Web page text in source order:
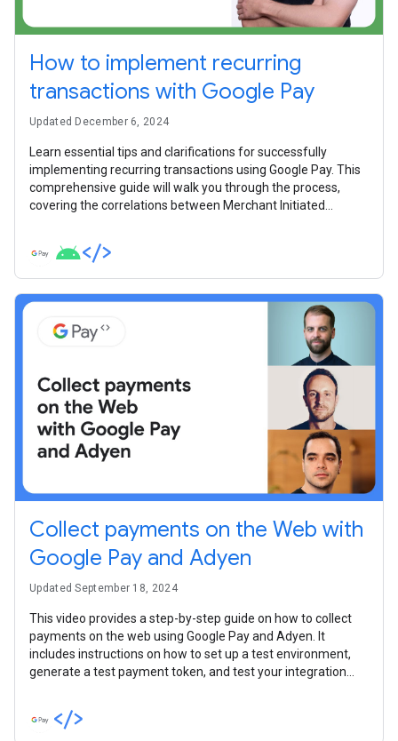
How to implement recurring
transactions with Google Pay
Updated December 6, 2024
Learn essential tips and clarifications for successfully
implementing recurring transactions using Google Pay. This
comprehensive guide will walk you through the process,
covering the correlations between Merchant Initiated
(CITs), to ensure smooth and efficient integrations for your
payment system.
Collect payments on the Web with
Google Pay and Adyen
Updated September 18, 2024
This video provides a step-by-step guide on how to collect
payments on the web using Google Pay and Adyen. It
includes instructions on how to set up a test environment,
generate a test payment token, and test your integration